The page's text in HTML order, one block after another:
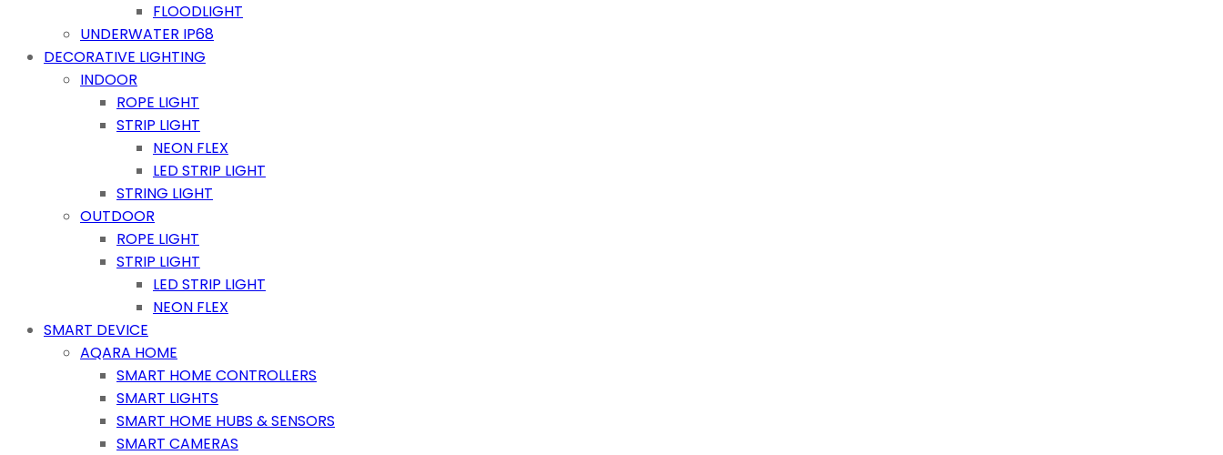
FLOODLIGHT
UNDERWATER IP68
DECORATIVE LIGHTING
INDOOR
ROPE LIGHT
STRIP LIGHT
NEON FLEX
LED STRIP LIGHT
STRING LIGHT
OUTDOOR
ROPE LIGHT
STRIP LIGHT
LED STRIP LIGHT
NEON FLEX
SMART DEVICE
AQARA HOME
SMART HOME CONTROLLERS
SMART LIGHTS
SMART HOME HUBS & SENSORS
SMART CAMERAS